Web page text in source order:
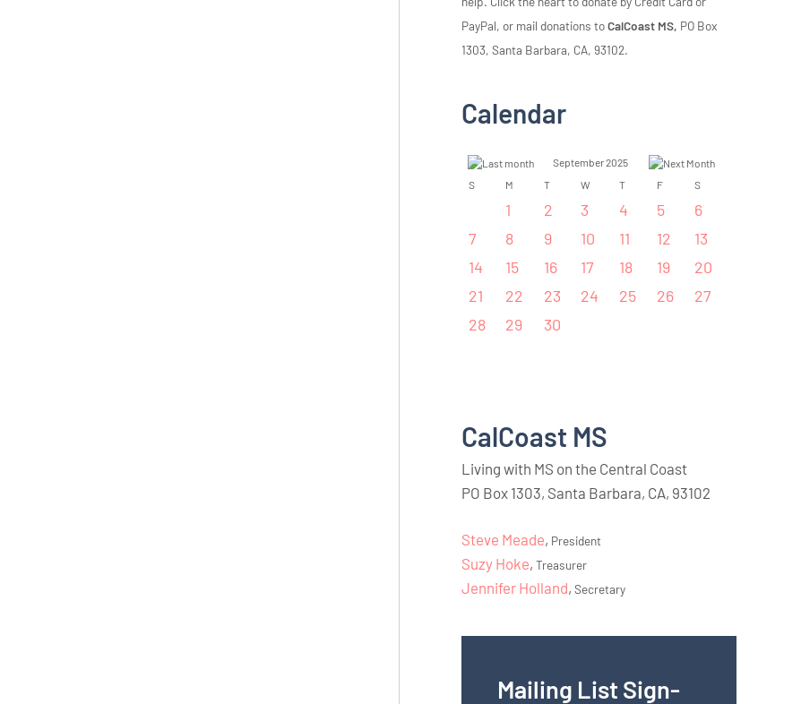
PayPal, or mail donations toCalCoast MS, PO Box
1303, Santa Barbara, CA, 93102.
Calendar
September 2025
S
M T W T F S
1 2 3 4 5
6
7
8 9 10 11 12
13
14
15 16 17 18 19
20
21
22 23 24 25 26
27
28
29 30
CalCoast MS
Living with MS on the Central Coast
PO Box 1303, Santa Barbara, CA, 93102
Steve Meade, President
Suzy Hoke,Treasurer
Jennifer Holland,Secretary
Mailing List Sign-